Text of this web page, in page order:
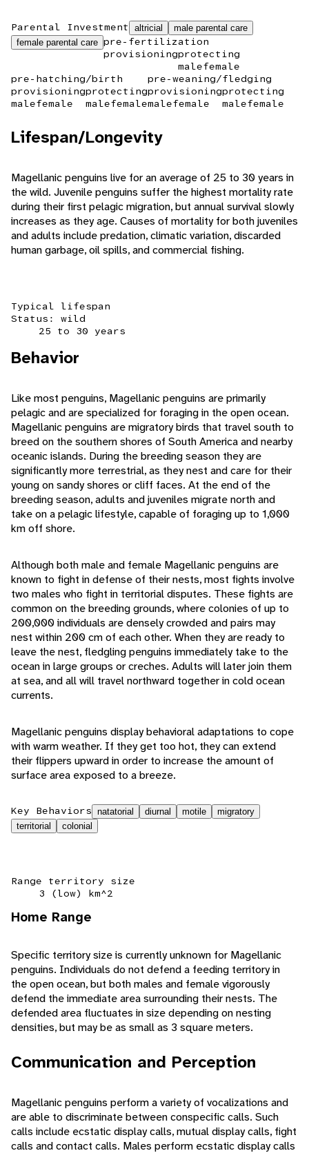
Parental Investment altricial
male parental care
female parental care pre-fertilization
provisioningprotecting
malefemale
pre-hatching/birth
provisioning
malefemale
protecting
malefemale
pre-weaning/fledging
provisioning
malefemale
protecting
malefemale
Lifespan/Longevity
Magellanic penguins live for an average of 25 to 30 years in
the wild. Juvenile penguins suffer the highest mortality rate
during their first pelagic migration, but annual survival slowly
increases as they age. Causes of mortality for both juveniles
and adults include predation, climatic variation, discarded
human garbage, oil spills, and commercial fishing.
Typical lifespan
Status: wild
25 to 30 years
Behavior
Like most penguins, Magellanic penguins are primarily
pelagic and are specialized for foraging in the open ocean.
Magellanic penguins are migratory birds that travel south to
breed on the southern shores of South America and nearby
oceanic islands. During the breeding season they are
significantly more terrestrial, as they nest and care for their
young on sandy shores or cliff faces. At the end of the
breeding season, adults and juveniles migrate north and
take on a pelagic lifestyle, capable of foraging up to 1,000
km off shore.
Although both male and female Magellanic penguins are
known to fight in defense of their nests, most fights involve
two males who fight in territorial disputes. These fights are
common on the breeding grounds, where colonies of up to
200,000 individuals are densely crowded and pairs may
nest within 200 cm of each other. When they are ready to
leave the nest, fledgling penguins immediately take to the
ocean in large groups or creches. Adults will later join them
at sea, and all will travel northward together in cold ocean
currents.
Magellanic penguins display behavioral adaptations to cope
with warm weather. If they get too hot, they can extend
their flippers upward in order to increase the amount of
surface area exposed to a breeze.
Key Behaviors natatorial diurnal motile
migratory
territorial
colonial
Range territory size
3 (low) km^2
Home Range
Specific territory size is currently unknown for Magellanic
penguins. Individuals do not defend a feeding territory in
the open ocean, but both males and female vigorously
defend the immediate area surrounding their nests. The
defended area fluctuates in size depending on nesting
densities, but may be as small as 3 square meters.
Communication and Perception
Magellanic penguins perform a variety of vocalizations and
are able to discriminate between conspecific calls. Such
calls include ecstatic display calls, mutual display calls, fight
calls and contact calls. Males perform ecstatic display calls